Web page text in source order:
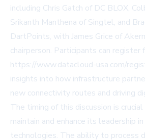
including Chris Gatch of DC BLOX,
Srikanth Manthena of Singtel, and
DartPoints, with James Grice of
chairperson. Participants can
https://www.datacloud-usa.com/
insights into how infrastructure
new connectivity routes and driving
The timing of this discussion is
maintain and enhance its leadership
technologies. The ability to process